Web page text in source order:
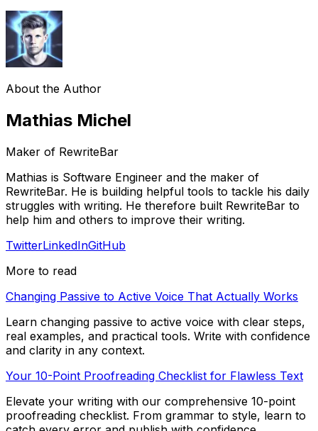
About the Author
Mathias Michel
Maker of RewriteBar
Mathias is Software Engineer and the maker of
RewriteBar. He is building helpful tools to tackle his daily
struggles with writing. He therefore built RewriteBar to
help him and others to improve their writing.
TwitterLinkedInGitHub
More to read
Changing Passive to Active Voice That Actually Works
Learn changing passive to active voice with clear steps,
real examples, and practical tools. Write with confidence
and clarity in any context.
Your 10-Point Proofreading Checklist for Flawless Text
Elevate your writing with our comprehensive 10-point
proofreading checklist. From grammar to style, learn to